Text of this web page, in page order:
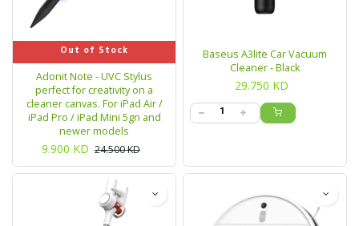
Out of Stock
Adonit Note - UVC Stylus
perfect for creativity on a
cleaner canvas. For iPad Air /
iPad Pro / iPad Mini 5gn and
newer models
9.900 KD 24.500KD
Baseus A3lite Car Vacuum
Cleaner - Black
29.750 KD